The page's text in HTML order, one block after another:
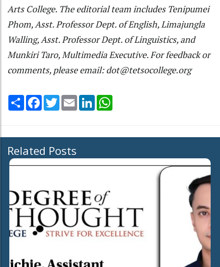
Arts College. The editorial team includes Tenipumei
Phom, Asst. Professor Dept. of English, Limajungla
Walling, Asst. Professor Dept. of Linguistics, and
Munkiri Taro, Multimedia Executive. For feedback or
comments, please email: dot@tetsocollege.org
Share Facebook
TwitterEmail LinkedIn
Related Posts